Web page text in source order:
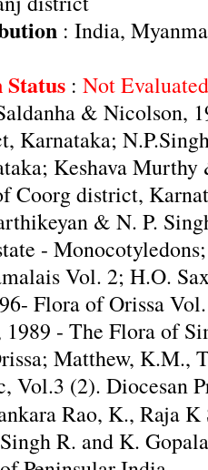
: India,
Status : Not
& Nicolson,
Karnataka;
Keshava Murthy
Coorg district,
& N. P.
-
Vol. 2; H.O.
Flora of Orissa
- The Flora of
Matthew, K.M.,
Vol.3 (2). Diocesan
Rao, K., Raja K
R. and K.